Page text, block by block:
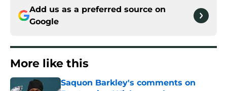
Add us as a preferred source on
Google
More like this
Saquon Barkley's comments on